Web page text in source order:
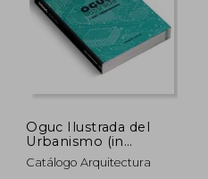
Oguc Ilustrada del
Urbanismo (in
Spanish)
Catálogo Arquitectura